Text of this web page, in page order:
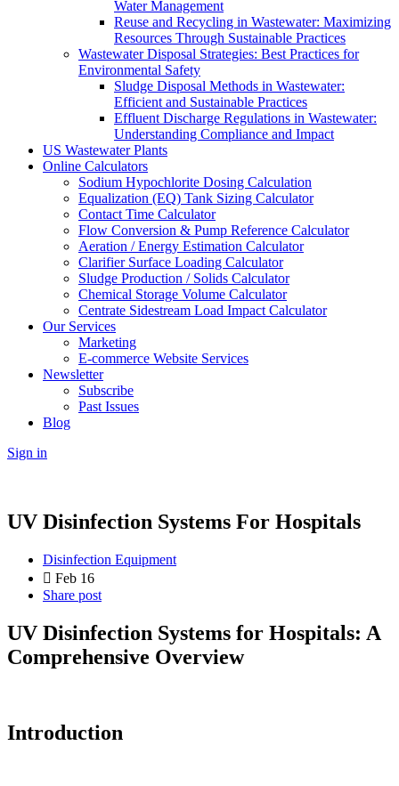
Water Management
Reuse and Recycling in Wastewater: Maximizing
Resources Through Sustainable Practices
Wastewater Disposal Strategies: Best Practices for
Environmental Safety
Sludge Disposal Methods in Wastewater:
Efficient and Sustainable Practices
Effluent Discharge Regulations in Wastewater:
Understanding Compliance and Impact
US Wastewater Plants
Online Calculators
Sodium Hypochlorite Dosing Calculation
Equalization (EQ) Tank Sizing Calculator
Contact Time Calculator
Flow Conversion & Pump Reference Calculator
Aeration / Energy Estimation Calculator
Clarifier Surface Loading Calculator
Sludge Production / Solids Calculator
Chemical Storage Volume Calculator
Centrate Sidestream Load Impact Calculator
Our Services
Marketing
E-commerce Website Services
Newsletter
Subscribe
Past Issues
Blog
Sign in
UV Disinfection Systems For Hospitals
Disinfection Equipment
Feb 16
Share post
UV Disinfection Systems for Hospitals: A
Comprehensive Overview
Introduction